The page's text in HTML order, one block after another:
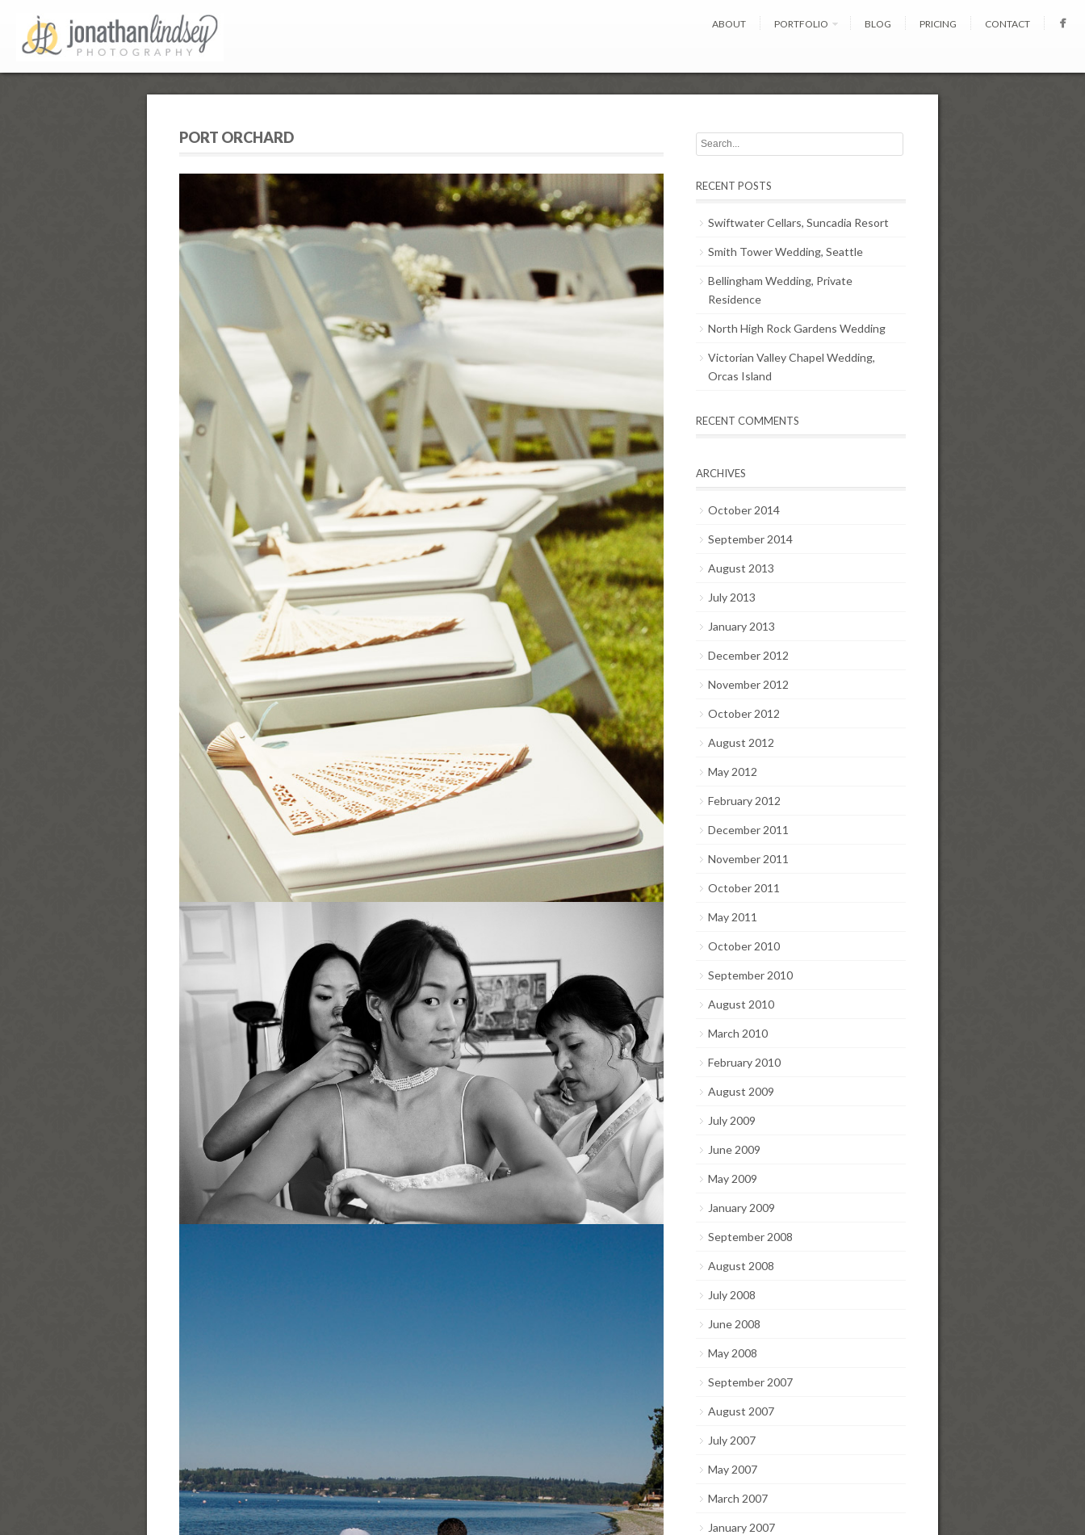
ABOUT PORTFOLIO BLOG PRICING CONTACT
PORT ORCHARD
RECENT POSTS
Swiftwater Cellars, Suncadia Resort
Smith Tower Wedding, Seattle
Bellingham Wedding, Private
Residence
North High Rock Gardens Wedding
Victorian Valley Chapel Wedding,
Orcas Island
RECENT COMMENTS
ARCHIVES
October 2014
September 2014
August 2013
July 2013
January 2013
December 2012
November 2012
October 2012
August 2012
May 2012
February 2012
December 2011
November 2011
October 2011
May 2011
October 2010
September 2010
August 2010
March 2010
February 2010
August 2009
July 2009
June 2009
May 2009
January 2009
September 2008
August 2008
July 2008
June 2008
May 2008
September 2007
August 2007
July 2007
May 2007
March 2007
January 2007